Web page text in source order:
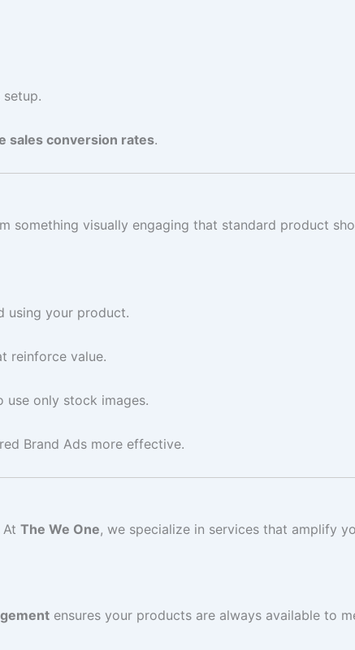
sales conversion rates.
visually engaging that standard product
using your product.
reinforce value.
only stock images.
Brand Ads more effective.
At The We One, we specialize in services that amplify
ensures your products are always available to